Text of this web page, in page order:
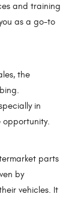
and training
as a go-to
the
in
opportunity.
parts
by
vehicles. It